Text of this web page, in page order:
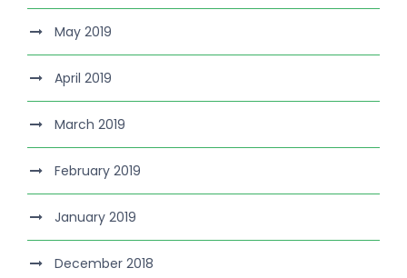
May 2019
April 2019
March 2019
February 2019
January 2019
December 2018